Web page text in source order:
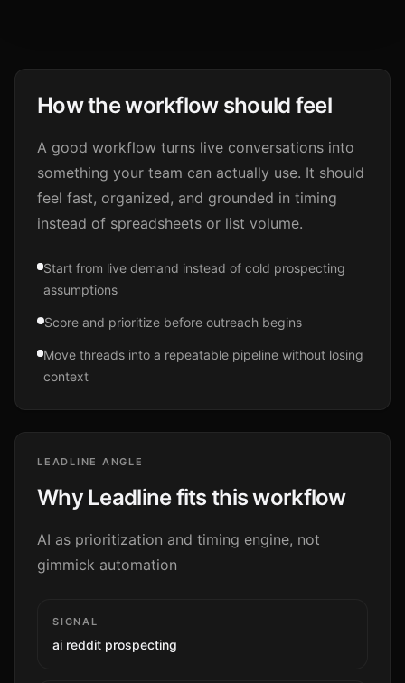
How the workflow should feel
A good workflow turns live conversations into
something your team can actually use. It should
feel fast, organized, and grounded in timing
instead of spreadsheets or list volume.
Start from live demand instead of cold prospecting
assumptions
Score and prioritize before outreach begins
Move threads into a repeatable pipeline without losing
context
LEADLINE ANGLE
Why Leadline fits this workflow
AI as prioritization and timing engine, not
gimmick automation
SIGNAL
ai reddit prospecting